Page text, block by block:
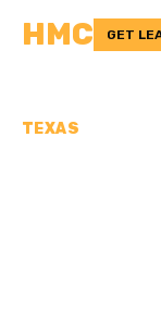
HMC GET
TEXAS